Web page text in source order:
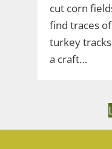
cut corn
find traces
turkey
a craft…